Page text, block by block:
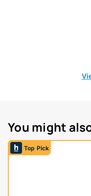
You might
Top Pick